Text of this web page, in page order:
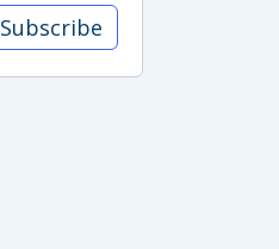
Subscribe